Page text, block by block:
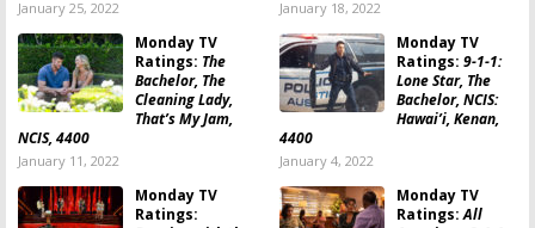
January 25, 2022 January 18, 2022
Monday TV
Ratings: The
Bachelor, The
Cleaning Lady,
That’s My Jam,
NCIS, 4400
January 11, 2022
Monday TV
Ratings: 9-1-1:
Lone Star, The
Bachelor, NCIS:
Hawai’i, Kenan,
4400
January 4, 2022
Monday TV
Ratings:
Monday TV
Ratings:All